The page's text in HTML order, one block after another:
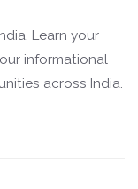
Learn your
informational
across India.